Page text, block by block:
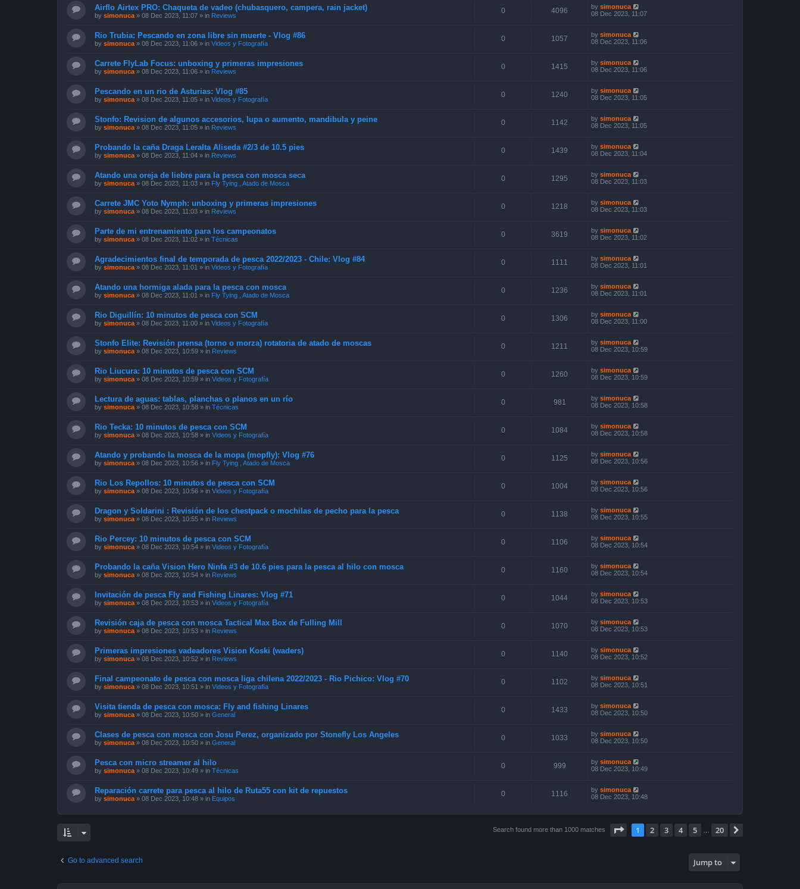
Airflo Airtex PRO: Chaqueta de vadeo (chubasquero, campera, rain jacket)
by simonuca » 08 Dec 2023, 11:07 » in Reviews
0 4096 by simonuca
08 Dec 2023, 11:07
Rio Trubia: Pescando en zona libre sin muerte - Vlog #86
by simonuca » 08 Dec 2023, 11:06 » in Videos y Fotografía
0 1057 by simonuca
08 Dec 2023, 11:06
Carrete FlyLab Focus: unboxing y primeras impresiones
by simonuca » 08 Dec 2023, 11:06 » in Reviews
0 1415 by simonuca
08 Dec 2023, 11:06
Pescando en un rio de Asturias: Vlog #85
by simonuca » 08 Dec 2023, 11:05 » in Videos y Fotografía
0 1240 by simonuca
08 Dec 2023, 11:05
Stonfo: Revision de algunos accesorios, lupa o aumento, mandibula y peine
by simonuca » 08 Dec 2023, 11:05 » in Reviews
0 1142 by simonuca
08 Dec 2023, 11:05
Probando la caña Draga Leralta Aliseda #2/3 de 10.5 pies
by simonuca » 08 Dec 2023, 11:04 » in Reviews
0 1439 by simonuca
08 Dec 2023, 11:04
Atando una oreja de liebre para la pesca con mosca seca
by simonuca » 08 Dec 2023, 11:03 » in Fly Tying , Atado de Mosca
0 1295 by simonuca
08 Dec 2023, 11:03
Carrete JMC Yoto Nymph: unboxing y primeras impresiones
by simonuca » 08 Dec 2023, 11:03 » in Reviews
0 1218 by simonuca
08 Dec 2023, 11:03
Parte de mi entrenamiento para los campeonatos
by simonuca » 08 Dec 2023, 11:02 » in Técnicas
0 3619 by simonuca
08 Dec 2023, 11:02
Agradecimientos final de temporada de pesca 2022/2023 - Chile: Vlog #84
by simonuca » 08 Dec 2023, 11:01 » in Videos y Fotografía
0 1111 by simonuca
08 Dec 2023, 11:01
Atando una hormiga alada para la pesca con mosca
by simonuca » 08 Dec 2023, 11:01 » in Fly Tying , Atado de Mosca
0 1236 by simonuca
08 Dec 2023, 11:01
Rio Diguillín: 10 minutos de pesca con SCM
by simonuca » 08 Dec 2023, 11:00 » in Videos y Fotografía
0 1306 by simonuca
08 Dec 2023, 11:00
Stonfo Elite: Revisión prensa (torno o morza) rotatoria de atado de moscas
by simonuca » 08 Dec 2023, 10:59 » in Reviews
0 1211 by simonuca
08 Dec 2023, 10:59
Rio Liucura: 10 minutos de pesca con SCM
by simonuca » 08 Dec 2023, 10:59 » in Videos y Fotografía
0 1260 by simonuca
08 Dec 2023, 10:59
Lectura de aguas: tablas, planchas o planos en un río
by simonuca » 08 Dec 2023, 10:58 » in Técnicas
0 981 by simonuca
08 Dec 2023, 10:58
Rio Tecka: 10 minutos de pesca con SCM
by simonuca » 08 Dec 2023, 10:58 » in Videos y Fotografía
0 1084 by simonuca
08 Dec 2023, 10:58
Atando y probando la mosca de la mopa (mopfly): Vlog #76
by simonuca » 08 Dec 2023, 10:56 » in Fly Tying , Atado de Mosca
0 1125 by simonuca
08 Dec 2023, 10:56
Rio Los Repollos: 10 minutos de pesca con SCM
by simonuca » 08 Dec 2023, 10:56 » in Videos y Fotografía
0 1004 by simonuca
08 Dec 2023, 10:56
Dragon y Soldarini : Revisión de los chestpack o mochilas de pecho para la pesca
by simonuca » 08 Dec 2023, 10:55 » in Reviews
0 1138 by simonuca
08 Dec 2023, 10:55
Rio Percey: 10 minutos de pesca con SCM
by simonuca » 08 Dec 2023, 10:54 » in Videos y Fotografía
0 1106 by simonuca
08 Dec 2023, 10:54
Probando la caña Vision Hero Ninfa #3 de 10.6 pies para la pesca al hilo con mosca
by simonuca » 08 Dec 2023, 10:54 » in Reviews
0 1160 by simonuca
08 Dec 2023, 10:54
Invitación de pesca Fly and Fishing Linares: Vlog #71
by simonuca » 08 Dec 2023, 10:53 » in Videos y Fotografía
0 1044 by simonuca
08 Dec 2023, 10:53
Revisión caja de pesca con mosca Tactical Max Box de Fulling Mill
by simonuca » 08 Dec 2023, 10:53 » in Reviews
0 1070 by simonuca
08 Dec 2023, 10:53
Primeras impresiones vadeadores Vision Koski (waders)
by simonuca » 08 Dec 2023, 10:52 » in Reviews
0 1140 by simonuca
08 Dec 2023, 10:52
Final campeonato de pesca con mosca liga chilena 2022/2023 - Rio Pichico: Vlog #70
by simonuca » 08 Dec 2023, 10:51 » in Videos y Fotografía
0 1102 by simonuca
08 Dec 2023, 10:51
Visita tienda de pesca con mosca: Fly and fishing Linares
by simonuca » 08 Dec 2023, 10:50 » in General
0 1433 by simonuca
08 Dec 2023, 10:50
Clases de pesca con mosca con Josu Perez, organizado por Stonefly Los Angeles
by simonuca » 08 Dec 2023, 10:50 » in General
0 1033 by simonuca
08 Dec 2023, 10:50
Pesca con micro streamer al hilo
by simonuca » 08 Dec 2023, 10:49 » in Técnicas
0 999 by simonuca
08 Dec 2023, 10:49
Reparación carrete para pesca al hilo de Ruta55 con kit de repuestos
by simonuca » 08 Dec 2023, 10:48 » in Equipos
0 1116 by simonuca
08 Dec 2023, 10:48
Search found more than 1000 matches Page of 20
1 2 3 4 5 20
Go to advanced search Jump to